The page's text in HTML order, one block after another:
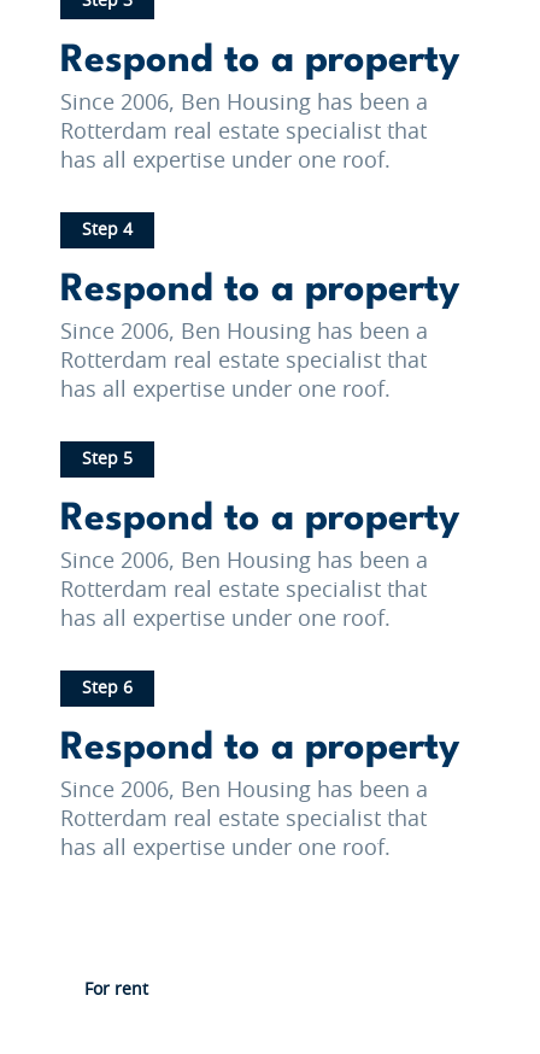
Respond to a property
Since 2006, Ben Housing has been a
Rotterdam real estate specialist that
has all expertise under one roof.
Step 4
Respond to a property
Since 2006, Ben Housing has been a
Rotterdam real estate specialist that
has all expertise under one roof.
Step 5
Respond to a property
Since 2006, Ben Housing has been a
Rotterdam real estate specialist that
has all expertise under one roof.
Step 6
Respond to a property
Since 2006, Ben Housing has been a
Rotterdam real estate specialist that
has all expertise under one roof.
For rent